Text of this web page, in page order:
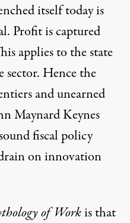
itself today is
Profit is captured
applies to the state
sector. Hence the
and unearned
Maynard Keynes
fiscal policy
on innovation
of Workis that